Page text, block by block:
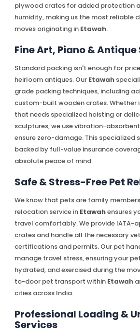
plywood crates for added protection
humidity, making us the most reliable
moves originating in Etawah.
Fine Art, Piano &
Standard packing isn't enough for
heirloom antiques. Our Etawah
grade packing techniques, including
custom-built wooden crates. Whether
that needs specialized hoisting or
sculptures, we use vibration-
ensure zero-damage. This specialized
backed by full-value insurance
absolute peace of mind.
Safe & Stress-Free Pet
We know that pets are family
relocation service in Etawahensures
travel comfortably. We provide IATA-
crates and handle all the necessary
certifications and permits. Our pet
manage travel stress, ensuring your
hydrated, and exercised during the
to-door pet transport within Etawah
cities across India.
Professional Loading &
Services